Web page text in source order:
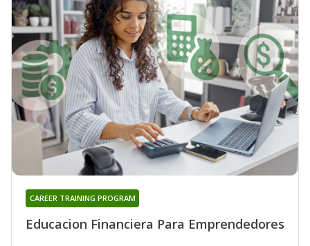
Educacion Financiera Para Emprendedores
CAREER TRAINING PROGRAM